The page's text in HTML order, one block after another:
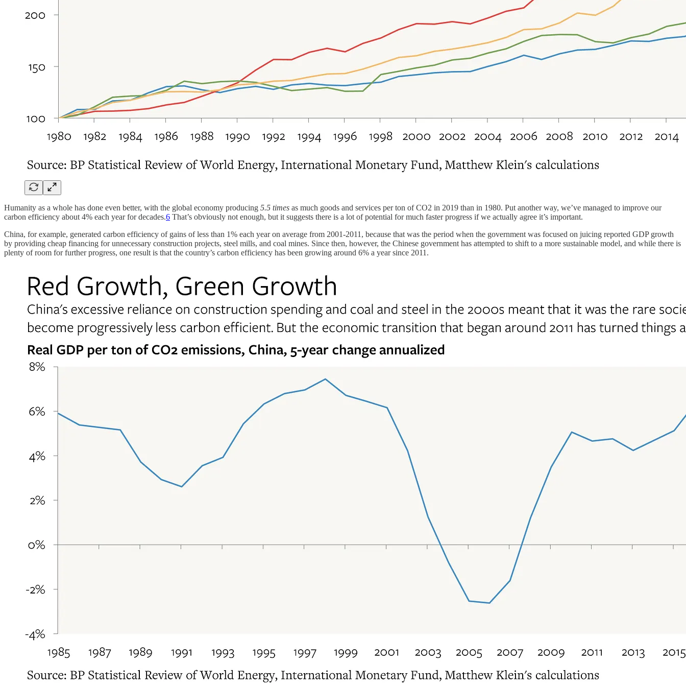
Humanity as a whole has done even better, with the global economy producing 5.5 times as much goods and services per ton of CO2 in 2019 than in 1980. Put another way, we’ve managed to improve our
carbon efficiency about 4% each year for decades.6 That’s obviously not enough, but it suggests there is a lot of potential for much faster progress if we actually agree it’s important.
China, for example, generated carbon efficiency of gains of less than 1% each year on average from 2001-2011, because that was the period when the government was focused on juicing reported GDP growth
by providing cheap financing for unnecessary construction projects, steel mills, and coal mines. Since then, however, the Chinese government has attempted to shift to a more sustainable model, and while there is
plenty of room for further progress, one result is that the country’s carbon efficiency has been growing around 6% a year since 2011.